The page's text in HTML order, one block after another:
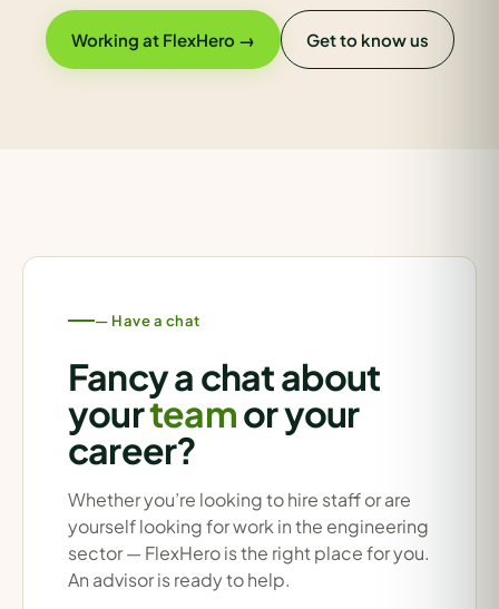
Working at FlexHero → Get to know us
— Have a chat
Fancy a chat about
yourteamor your
career?
Whether you’re looking to hire staff or are
yourself looking for work in the engineering
sector — FlexHero is the right place for you.
An advisor is ready to help.